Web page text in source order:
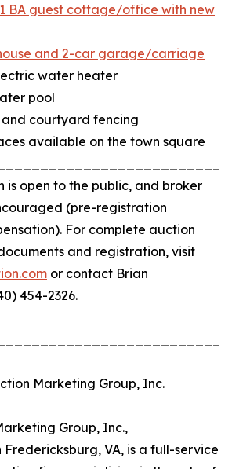
BA guest cottage/office with new
and 2-car garage/carriage
water heater
pool
and courtyard fencing
available on the town square
is open to the public, and broker
(pre-registration
For complete auction
and registration, visit
or contact Brian
454-2326.
Marketing Group, Inc.
Group, Inc.,
VA, is a full-service